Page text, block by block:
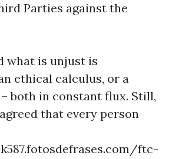
Parties against the
what is unjust is
ethical calculus, or a
both in constant flux. Still,
that every person
ftc-